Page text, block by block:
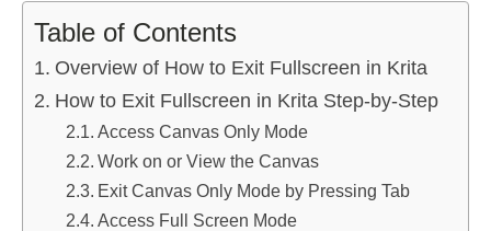
Table of Contents
Overview of How to Exit Fullscreen in Krita
How to Exit Fullscreen in Krita Step-by-Step
Access Canvas Only Mode
Work on or View the Canvas
Exit Canvas Only Mode by Pressing Tab
Access Full Screen Mode